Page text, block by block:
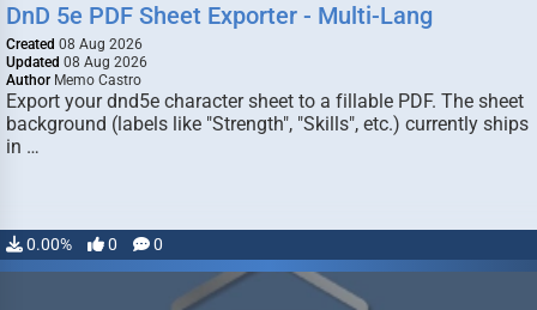
DnD 5e PDF Sheet Exporter - Multi-Lang
Created 08 Aug 2026
Updated 08 Aug 2026
Author Memo Castro
Export your dnd5e character sheet to a fillable PDF. The sheet
background (labels like "Strength", "Skills", etc.) currently ships
in …
0.00% 0 0